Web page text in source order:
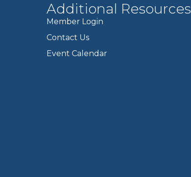
Additional Resources
Member Login
Contact Us
Event Calendar